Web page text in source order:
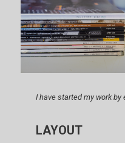
I have started my work
LAYOUT